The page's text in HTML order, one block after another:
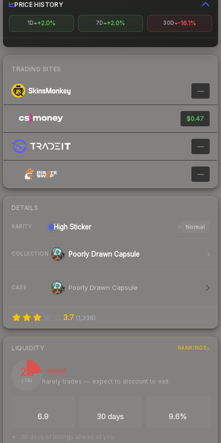
PRICE HISTORY
1D +2.0% 7D +2.0% 30D -16.1%
TRADING SITES
—
$0.47
—
—
DETAILS
RARITY High Sticker Normal
COLLECTION Poorly Drawn Capsule
CASE Poorly Drawn Capsule
3.7 (1,336)
LIQUIDITY RANKINGS
22
/ 100
Illiquid
Rarely trades — expect to discount to exit
6.9 30 days 9.6%
30 days of listings ahead of you